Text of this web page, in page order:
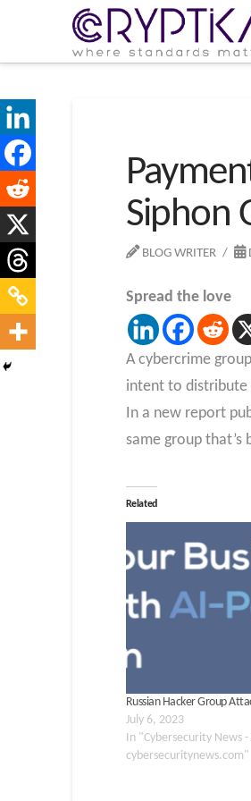
Siphon
BLOG WRITER
Spread the love
A cybercrime
intent to distribute
In a new report
same group that’s
Related
Russian Hacker Group
July 6, 2023
In "Cybersecurity News
cybersecuritynews.com"